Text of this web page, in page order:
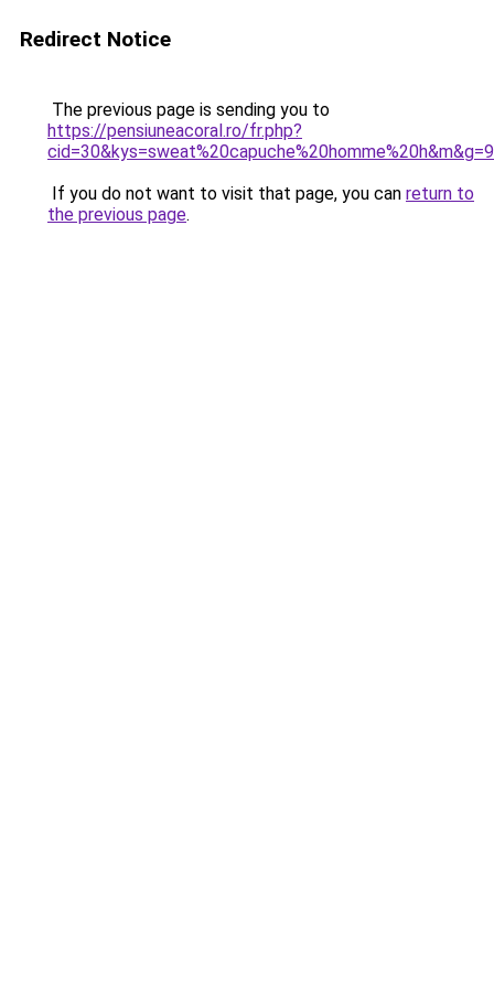
Redirect Notice
The previous page is sending you to
https://pensiuneacoral.ro/fr.php?
cid=30&kys=sweat%20capuche%20homme%20h&m&g=9
If you do not want to visit that page, you can return to
the previous page.